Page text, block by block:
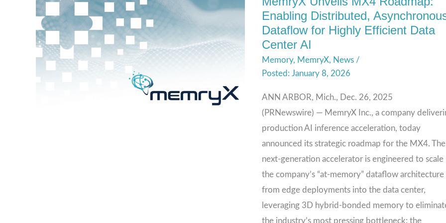
Enabling Distributed,
Dataflow for Highly Efficient Data
Center AI
Memory, MemryX, News /
January 8, 2026
ANN ARBOR, Mich., Dec. 26, 2025
(PRNewswire) — MemryX Inc., a company
production AI inference acceleration, today
announced its strategic roadmap for the MX4. The
next-generation accelerator is engineered to scale
the company’s “at-memory” dataflow architecture
from edge deployments into the data center,
leveraging 3D hybrid-bonded memory to
the industry’s most pressing bottleneck: the
Unveils
MX4
Roadmap:
Enabling
Distributed,
Asynchronous
Dataflow
for
Highly
Efficient
Data
Center
AI